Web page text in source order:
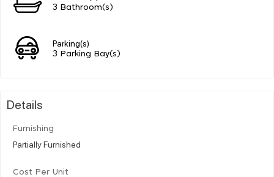
3 Bathroom(s)
Parking(s)
3 Parking Bay(s)
Details
Furnishing
Partially Furnished
Cost Per Unit